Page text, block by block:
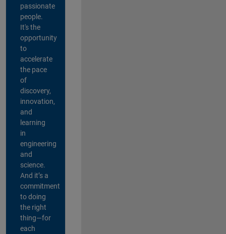
passionate
people.
It's the
opportunity
to
accelerate
the pace
of
discovery,
innovation,
and
learning
in
engineering
and
science.
And it’s a
commitment
to doing
the right
thing—for
each